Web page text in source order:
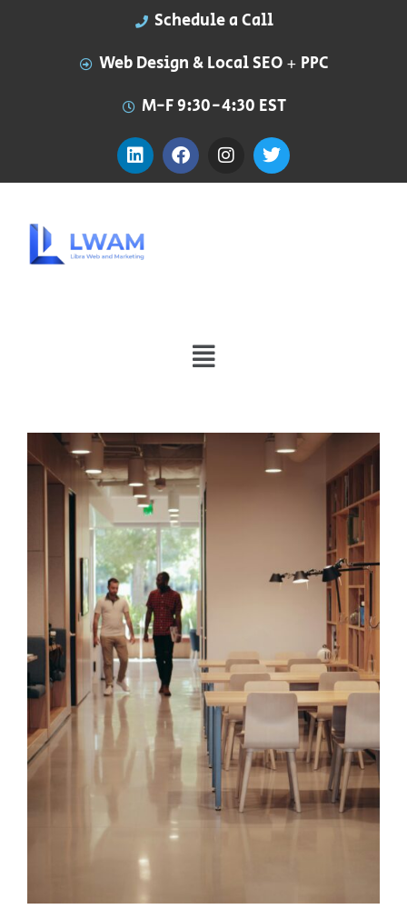
Schedule a Call
Web Design & Local SEO + PPC
M-F 9:30-4:30 EST